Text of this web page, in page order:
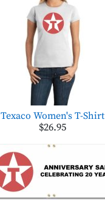
Texaco Women's T-Shirt
$26.95